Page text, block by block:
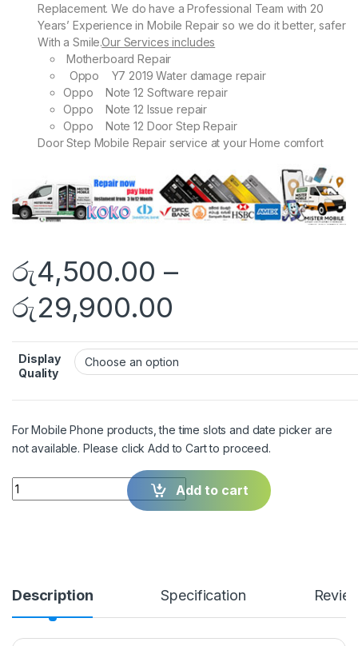
Replacement. We do have a Professional Team with 20
Years’ Experience in Mobile Repair so we do it better, safer
With a Smile.Our Services includes
Motherboard Repair
Oppo Y7 2019 Water damage repair
Oppo Note 12 Software repair
Oppo Note 12 Issue repair
Oppo Note 12 Door Step Repair
Door Step Mobile Repair service at your Home comfort
රු4,500.00 –
රු29,900.00
Display
Quality
For Mobile Phone products, the time slots and date picker are
not available. Please click Add to Cart to proceed.
Quantity Add to cart
Description Specification